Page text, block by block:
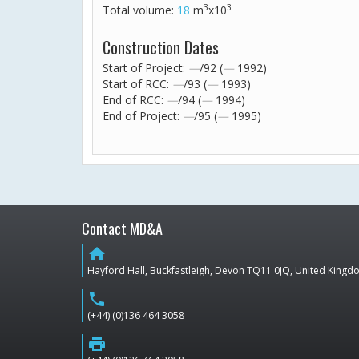
Total volume: 18 m3x103
Construction Dates
Start of Project: —/92 (— 1992)
Start of RCC: —/93 (— 1993)
End of RCC: —/94 (— 1994)
End of Project: —/95 (— 1995)
Contact MD&A
home
Hayford Hall, Buckfastleigh, Devon TQ11 0JQ, United
phone
(+44) (0)136 464 3058
print